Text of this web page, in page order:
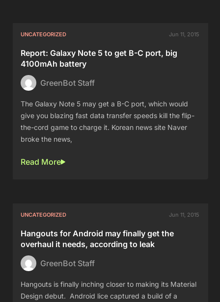
UNCATEGORIZED Jun 11, 2015
Report: Galaxy Note 5 to get B-C port, big
4100mAh battery
GreenBot Staff
The Galaxy Note 5 may get a B-C port, which would
give you blazing fast data transfer speeds kill the flip-
the-cord game to charge it. Korean news site Naver
broke the news,
Read More
UNCATEGORIZED Jun 11, 2015
Hangouts for Android may finally get the
overhaul it needs, according to leak
GreenBot Staff
Hangouts is finally inching closer to making its Material
Design debut. Android lice captured a build of a